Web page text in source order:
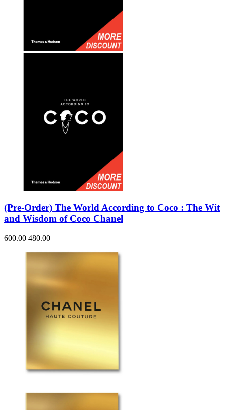
(Pre-Order) The World According to Coco : The Wit
and Wisdom of Coco Chanel
600.00 480.00